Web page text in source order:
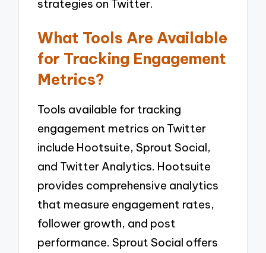
strategies on Twitter.
What Tools Are Available
for Tracking Engagement
Metrics?
Tools available for tracking
engagement metrics on Twitter
include Hootsuite, Sprout Social,
and Twitter Analytics. Hootsuite
provides comprehensive analytics
that measure engagement rates,
follower growth, and post
performance. Sprout Social offers